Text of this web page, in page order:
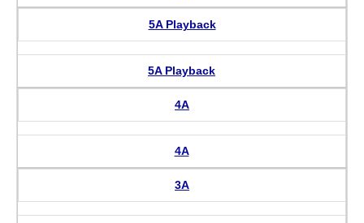
5A Playback
5A Playback
4A
4A
3A